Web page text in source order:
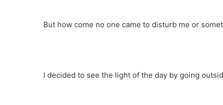
But how come no one came to disturb me or
I decided to see the light of the day by going